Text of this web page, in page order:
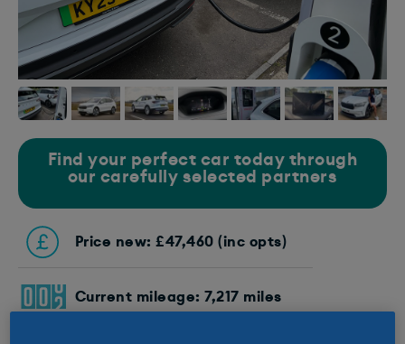
Find your perfect car today through
our carefully selected partners
Price new: £47,460 (inc opts)
Current mileage: 7,217 miles